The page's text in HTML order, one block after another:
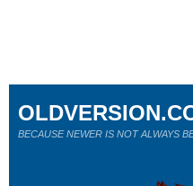
BECAUSE NEWER IS NOT ALWAYS